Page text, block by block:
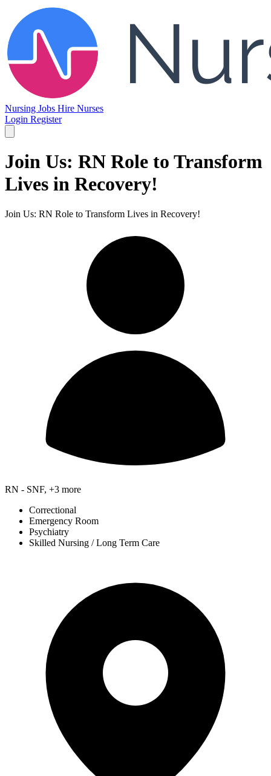
Nursing Jobs Hire Nurses
Login Register
Join Us: RN Role to Transform
Lives in Recovery!
Join Us: RN Role to Transform Lives in Recovery!
RN - SNF, +3 more
Correctional
Emergency Room
Psychiatry
Skilled Nursing / Long Term Care